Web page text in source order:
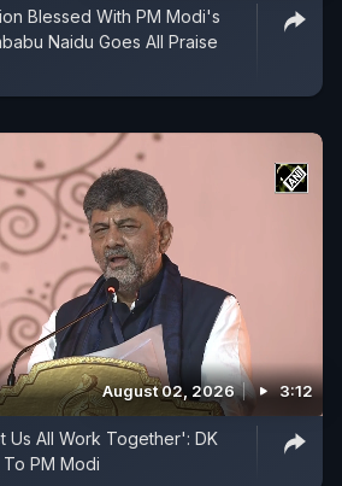
Blessed With PM Modi's
Naidu Goes All Praise
August 02, 2026 3:12
Us All Work Together': DK
PM Modi